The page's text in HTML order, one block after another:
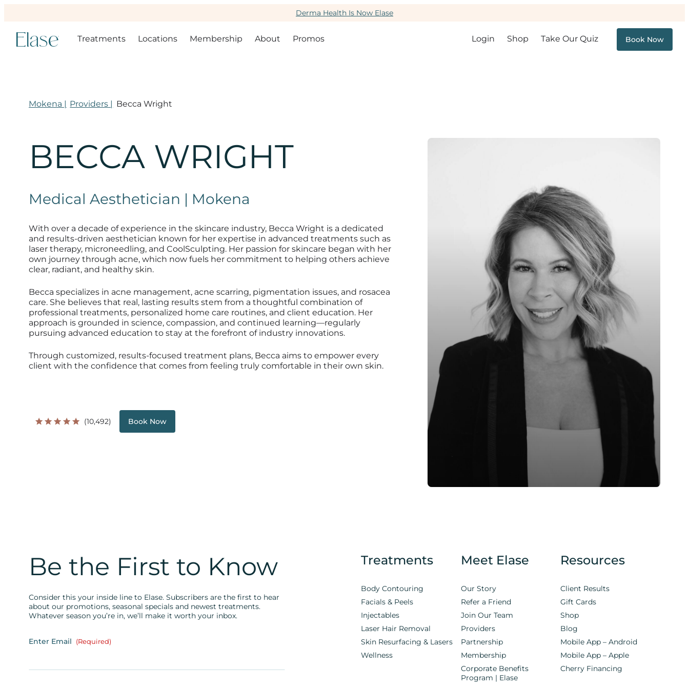
Derma Health Is Now Elase
Treatments Locations Membership About Promos Login Shop Take Our Quiz Book Now
Mokena | Providers | Becca Wright
BECCA WRIGHT
Medical Aesthetician | Mokena
With over a decade of experience in the skincare industry, Becca Wright is a dedicated
and results-driven aesthetician known for her expertise in advanced treatments such as
laser therapy, microneedling, and CoolSculpting. Her passion for skincare began with her
own journey through acne, which now fuels her commitment to helping others achieve
clear, radiant, and healthy skin.
Becca specializes in acne management, acne scarring, pigmentation issues, and rosacea
care. She believes that real, lasting results stem from a thoughtful combination of
professional treatments, personalized home care routines, and client education. Her
approach is grounded in science, compassion, and continued learning—regularly
pursuing advanced education to stay at the forefront of industry innovations.
Through customized, results-focused treatment plans, Becca aims to empower every
client with the confidence that comes from feeling truly comfortable in their own skin.
(10,492) Book Now
Be the First to Know
Consider this your inside line to Elase. Subscribers are the first to hear
about our promotions, seasonal specials and newest treatments.
Whatever season you’re in, we’ll make it worth your inbox.
Enter Email (Required)
Treatments
Body Contouring
Facials & Peels
Injectables
Laser Hair Removal
Skin Resurfacing & Lasers
Wellness
Meet Elase
Our Story
Refer a Friend
Join Our Team
Providers
Partnership
Membership
Corporate Benefits
Program | Elase
Resources
Client Results
Gift Cards
Shop
Blog
Mobile App – Android
Mobile App – Apple
Cherry Financing